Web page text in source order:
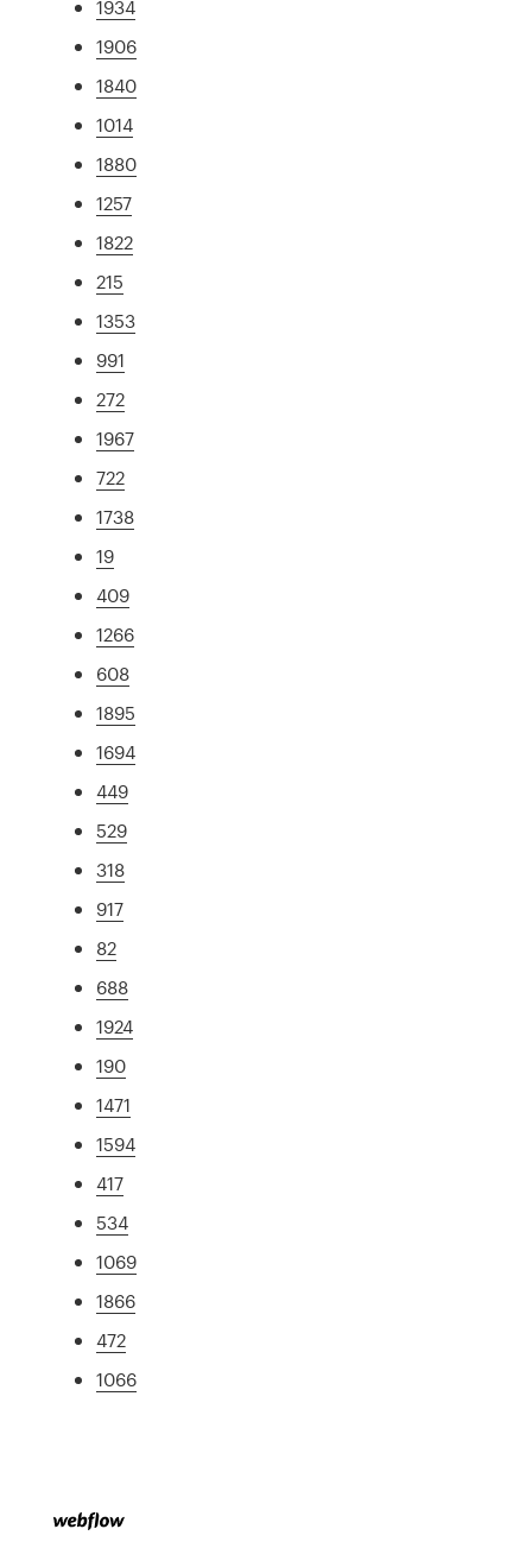
1934
1906
1840
1014
1880
1257
1822
215
1353
991
272
1967
722
1738
19
409
1266
608
1895
1694
449
529
318
917
82
688
1924
190
1471
1594
417
534
1069
1866
472
1066